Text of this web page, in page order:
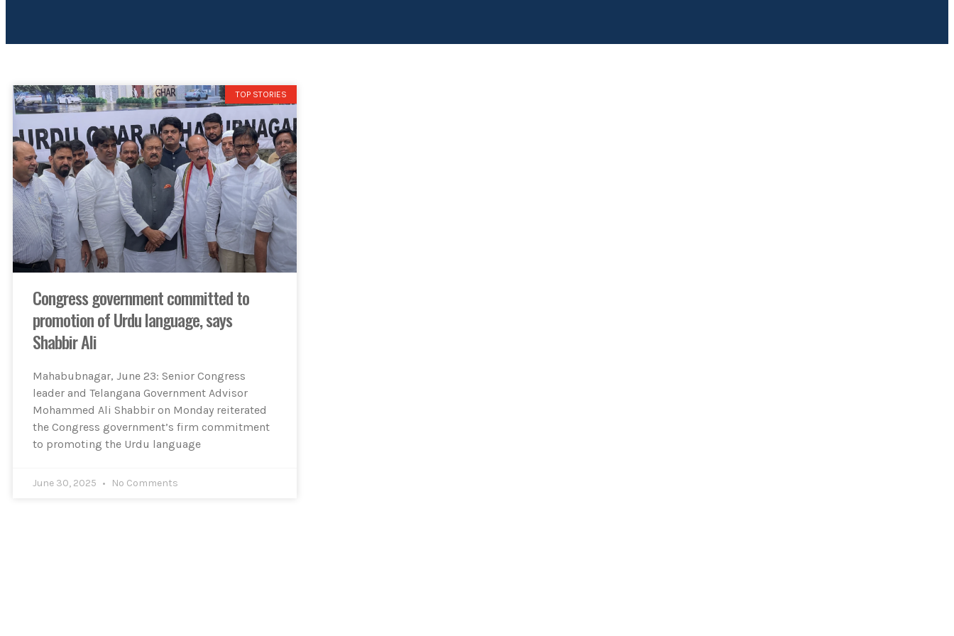
TOP STORIES
Congress government committed to
promotion of Urdu language, says
Shabbir Ali
Mahabubnagar, June 23: Senior Congress
leader and Telangana Government Advisor
Mohammed Ali Shabbir on Monday reiterated
the Congress government’s firm commitment
to promoting the Urdu language
June 30, 2025 No Comments